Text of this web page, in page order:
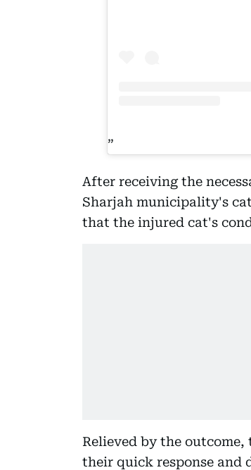
After receiving the
Sharjah municipality's
that the injured cat's
Relieved by the
their quick response and